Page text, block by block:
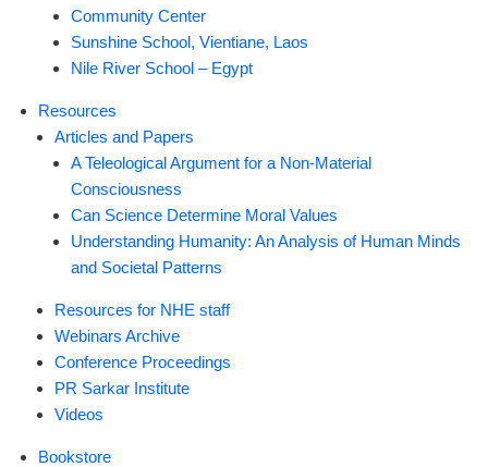
Community Center
Sunshine School, Vientiane, Laos
Nile River School – Egypt
Resources
Articles and Papers
A Teleological Argument for a Non-Material
Consciousness
Can Science Determine Moral Values
Understanding Humanity: An Analysis of Human Minds
and Societal Patterns
Resources for NHE staff
Webinars Archive
Conference Proceedings
PR Sarkar Institute
Videos
Bookstore